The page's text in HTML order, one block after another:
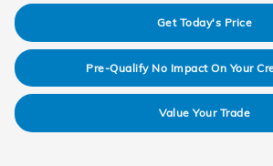
Get Today's Price
Pre-Qualify No Impact On Your
Value Your Trade